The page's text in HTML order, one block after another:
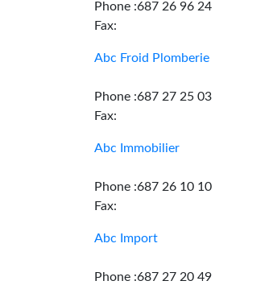
Phone :687 26 96 24
Fax:
Abc Froid Plomberie
Phone :687 27 25 03
Fax:
Abc Immobilier
Phone :687 26 10 10
Fax:
Abc Import
Phone :687 27 20 49